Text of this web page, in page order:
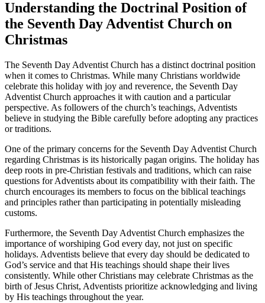
Understanding the Doctrinal Position of
the Seventh Day Adventist Church on
Christmas
The Seventh Day Adventist Church has a distinct doctrinal position
when it comes to Christmas. While many Christians worldwide
celebrate this holiday with joy and reverence, the Seventh Day
Adventist Church approaches it with caution and a particular
perspective. As followers of the church’s teachings, Adventists
believe in studying the Bible carefully before adopting any practices
or traditions.
One of the primary concerns for the Seventh Day Adventist Church
regarding Christmas is its historically pagan origins. The holiday has
deep roots in pre-Christian festivals and traditions, which can raise
questions for Adventists about its compatibility with their faith. The
church encourages its members to focus on the biblical teachings
and principles rather than participating in potentially misleading
customs.
Furthermore, the Seventh Day Adventist Church emphasizes the
importance of worshiping God every day, not just on specific
holidays. Adventists believe that every day should be dedicated to
God’s service and that His teachings should shape their lives
consistently. While other Christians may celebrate Christmas as the
birth of Jesus Christ, Adventists prioritize acknowledging and living
by His teachings throughout the year.